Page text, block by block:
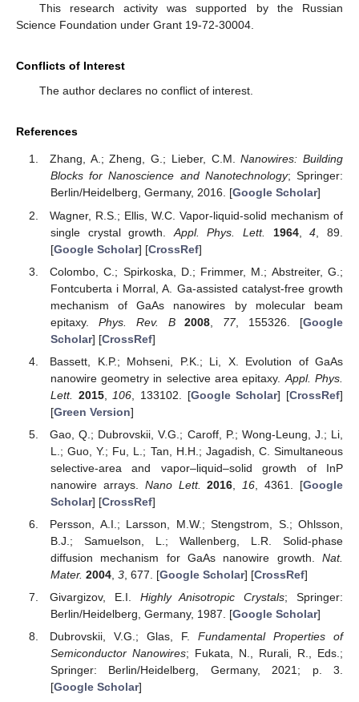
This research activity was supported by the Russian
Science Foundation under Grant 19-72-30004.
Conflicts of Interest
The author declares no conflict of interest.
References
Zhang, A.; Zheng, G.; Lieber, C.M.Nanowires: Building
Blocks for Nanoscience and Nanotechnology; Springer:
Berlin/Heidelberg, Germany, 2016. [Google Scholar]
Wagner, R.S.; Ellis, W.C. Vapor-liquid-solid mechanism of
single crystal growth. Appl. Phys. Lett. 1964,4 , 89.
[Google Scholar] [CrossRef]
Colombo, C.; Spirkoska, D.; Frimmer, M.; Abstreiter, G.;
Fontcuberta i Morral, A. Ga-assisted catalyst-free growth
mechanism of GaAs nanowires by molecular beam
epitaxy. Phys. Rev. B 2008 77, 155326. [Google
Scholar] [CrossRef]
Bassett, K.P.; Mohseni, P.K.; Li, X. Evolution of GaAs
nanowire geometry in selective area epitaxy. Appl. Phys.
Lett.
2015, 106 , 133102. [Google Scholar] [CrossRef]
[Green Version]
Gao, Q.; Dubrovskii, V.G.; Caroff, P.; Wong-Leung, J.; Li,
L.; Guo, Y.; Fu, L.; Tan, H.H.; Jagadish, C. Simultaneous
selective-area and vapor–liquid–solid growth of InP
nanowire arrays. Nano Lett. 2016 16 , 4361. [Google
Scholar] [CrossRef]
Persson, A.I.; Larsson, M.W.; Stengstrom, S.; Ohlsson,
B.J.; Samuelson, L.; Wallenberg, L.R. Solid-phase
diffusion mechanism for GaAs nanowire growth. Nat.
Mater. 2004, 3, 677. [Google Scholar] [CrossRef]
Givargizov, E.I. Highly Anisotropic Crystals; Springer:
Berlin/Heidelberg, Germany, 1987. [Google Scholar]
Dubrovskii, V.G.; Glas, F.Fundamental Properties of
Semiconductor Nanowires; Fukata, N., Rurali, R., Eds.;
Springer: Berlin/Heidelberg, Germany, 2021; p. 3.
[Google Scholar]